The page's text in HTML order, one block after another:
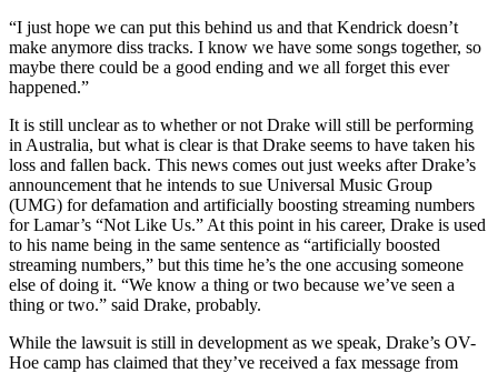
“I just hope we can put this behind us and that Kendrick doesn’t
make anymore diss tracks. I know we have some songs together, so
maybe there could be a good ending and we all forget this ever
happened.”
It is still unclear as to whether or not Drake will still be performing
in Australia, but what is clear is that Drake seems to have taken his
loss and fallen back. This news comes out just weeks after Drake’s
announcement that he intends to sue Universal Music Group
(UMG) for defamation and artificially boosting streaming numbers
for Lamar’s “Not Like Us.” At this point in his career, Drake is used
to his name being in the same sentence as “artificially boosted
streaming numbers,” but this time he’s the one accusing someone
else of doing it. “We know a thing or two because we’ve seen a
thing or two.” said Drake, probably.
While the lawsuit is still in development as we speak, Drake’s OV-
Hoe camp has claimed that they’ve received a fax message from